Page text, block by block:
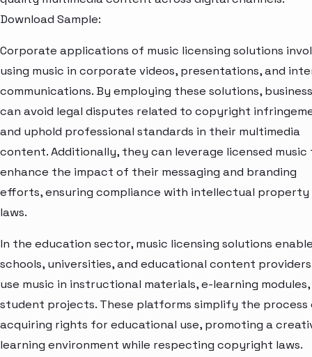
Download Sample:
Corporate applications of music licensing solutions
using music in corporate videos, presentations, and
communications. By employing these solutions,
can avoid legal disputes related to copyright
and uphold professional standards in their multimedia
content. Additionally, they can leverage licensed music
enhance the impact of their messaging and branding
efforts, ensuring compliance with intellectual property
laws.
In the education sector, music licensing solutions
schools, universities, and educational content
use music in instructional materials, e-learning
student projects. These platforms simplify the process
acquiring rights for educational use, promoting a
learning environment while respecting copyright laws.